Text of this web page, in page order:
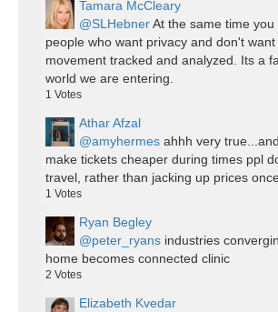
Tamara McCleary
@SLHebnerAt the same time you
people who want privacy and don't
movement tracked and analyzed. Its a
world we are entering.
1 Votes
Athar Afzal
@amyhermes ahhh very
make tickets cheaper during times ppl
travel, rather than jacking up prices
1 Votes
Ryan Begley
@peter_ryans industries
home becomes connected clinic
2 Votes
Elizabeth Kvedar